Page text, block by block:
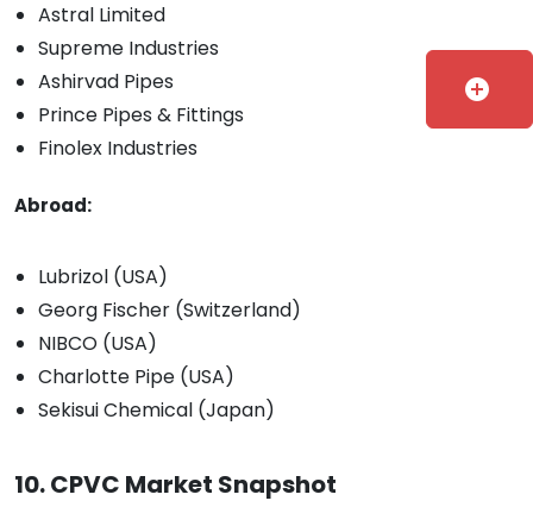
Astral Limited
Supreme Industries
Ashirvad Pipes
Prince Pipes & Fittings
Finolex Industries
Abroad:
Lubrizol (USA)
Georg Fischer (Switzerland)
NIBCO (USA)
Charlotte Pipe (USA)
Sekisui Chemical (Japan)
10. CPVC Market Snapshot
add_circle